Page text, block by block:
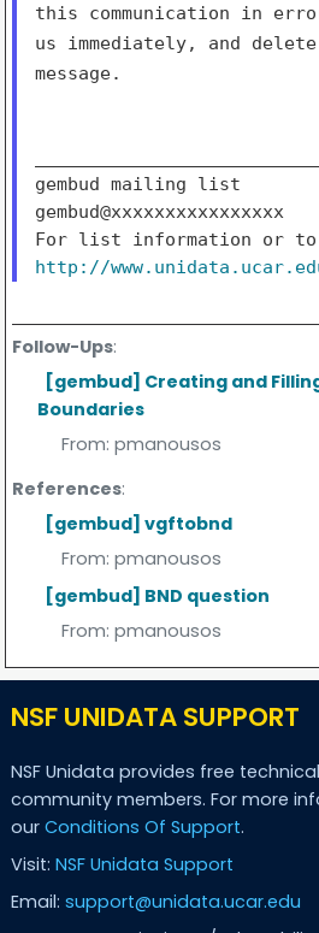
this communication in
us immediately, and
message.
gembud mailing list
gembud@xxxxxxxxxxxxxxxx
http://
Follow-Ups:
[gembud] Creating and
Boundaries
From: pmanousos
References:
[gembud] vgftobnd
From: pmanousos
[gembud] BND question
From: pmanousos
NSF UNIDATA SUPPORT
NSF Unidata provides free
community members. For more
our Conditions Of Support.
Visit: NSF Unidata Support
Email: support@unidata.ucar.edu